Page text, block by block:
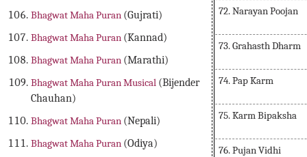
Bhagwat Maha Puran (Gujrati)
Bhagwat Maha Puran (Kannad)
Bhagwat Maha Puran (Marathi)
Bhagwat Maha Puran Musical (Bijender
Chauhan)
Bhagwat Maha Puran (Nepali)
Bhagwat Maha Puran (Odiya)
72. Narayan Poojan
73. Grahasth Dharm
74. Pap Karm
75. Karm Bipaksha
76. Pujan Vidhi